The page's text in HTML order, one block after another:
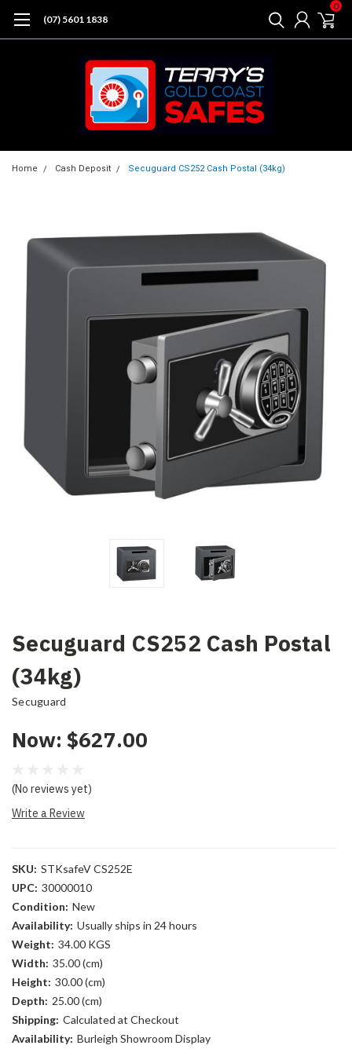
(07) 5601 1838
0
Home Cash Deposit Secuguard CS252 Cash Postal (34kg)
Secuguard CS252 Cash Postal
(34kg)
Secuguard
Now: $627.00
(No reviews yet)
Write a Review
SKU: STKsafeV CS252E
UPC: 30000010
Condition: New
Availability: Usually ships in 24 hours
Weight: 34.00 KGS
Width: 35.00 (cm)
Height: 30.00 (cm)
Depth: 25.00 (cm)
Shipping: Calculated at Checkout
Availability: Burleigh Showroom Display